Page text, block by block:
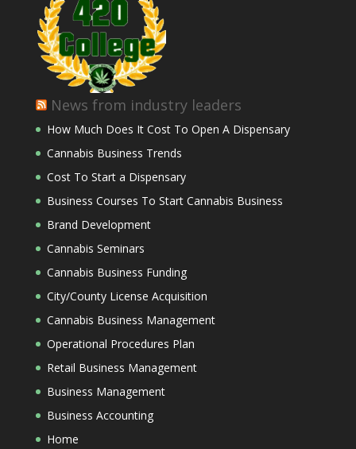
News from industry leaders
How Much Does It Cost To Open A Dispensary
Cannabis Business Trends
Cost To Start a Dispensary
Business Courses To Start Cannabis Business
Brand Development
Cannabis Seminars
Cannabis Business Funding
City/County License Acquisition
Cannabis Business Management
Operational Procedures Plan
Retail Business Management
Business Management
Business Accounting
Home